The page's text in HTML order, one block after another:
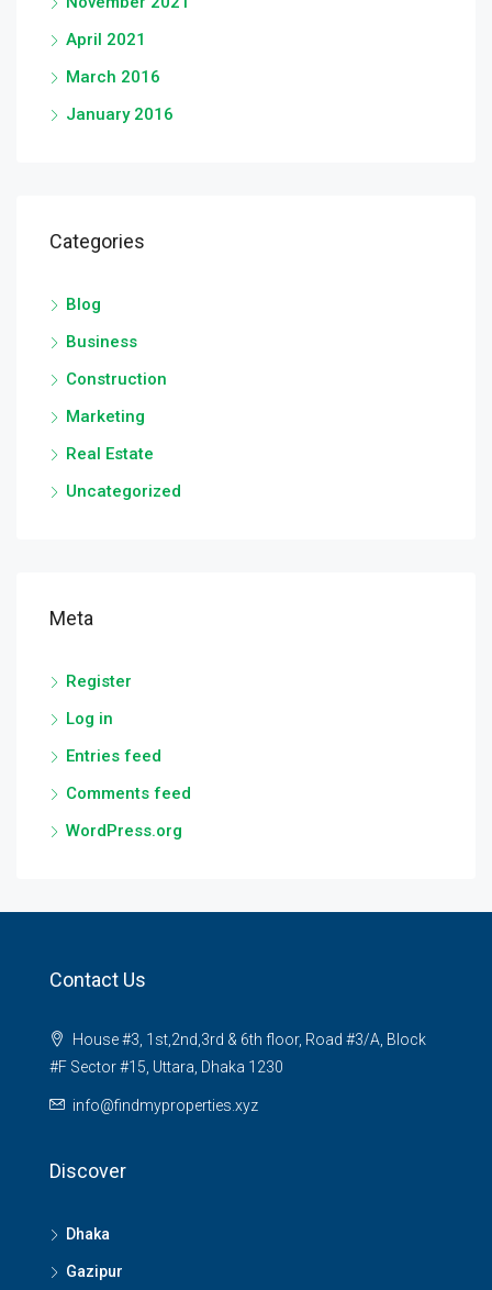
April 2021
March 2016
January 2016
Categories
Blog
Business
Construction
Marketing
Real Estate
Uncategorized
Meta
Register
Log in
Entries feed
Comments feed
WordPress.org
Contact Us
House #3, 1st,2nd,3rd & 6th floor, Road #3/A, Block
#F Sector #15, Uttara, Dhaka 1230
info@findmyproperties.xyz
Discover
Dhaka
Gazipur